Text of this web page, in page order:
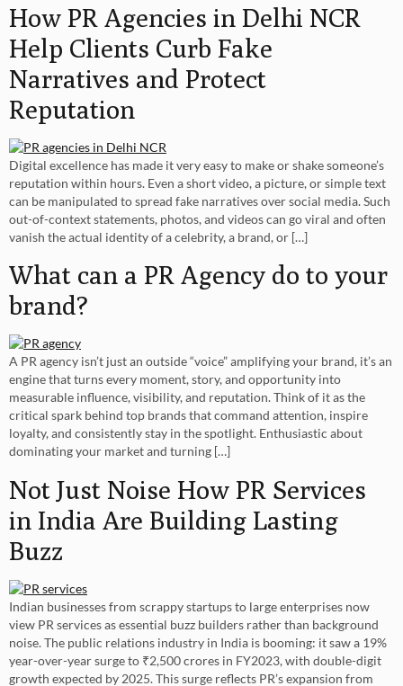
How PR Agencies in Delhi NCR
Help Clients Curb Fake
Narratives and Protect
Reputation
Digital excellence has made it very easy to make or shake someone’s
reputation within hours. Even a short video, a picture, or simple text
can be manipulated to spread fake narratives over social media. Such
out-of-context statements, photos, and videos can go viral and often
vanish the actual identity of a celebrity, a brand, or […]
What can a PR Agency do to your
brand?
A PR agency isn’t just an outside “voice” amplifying your brand, it’s an
engine that turns every moment, story, and opportunity into
measurable influence, visibility, and reputation. Think of it as the
critical spark behind top brands that command attention, inspire
loyalty, and consistently stay in the spotlight. Enthusiastic about
dominating your market and turning […]
Not Just Noise How PR Services
in India Are Building Lasting
Buzz
Indian businesses from scrappy startups to large enterprises now
view PR services as essential buzz builders rather than background
noise. The public relations industry in India is booming: it saw a 19%
year-over-year surge to ₹2,500 crores in FY2023, with double-digit
growth expected by 2025. This surge reflects PR’s expansion from